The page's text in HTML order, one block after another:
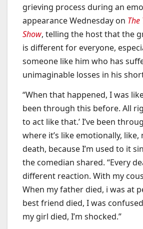
grieving process during an
appearance Wednesday on
Show, telling the host that the
is different for everyone,
someone like him who has
unimaginable losses in his
“When that happened, I was
been through this before. All
to act like that.’ I’ve been
where it’s like emotionally,
death, because I’m used to it
the comedian shared. “Every
different reaction. With my
When my father died, i was at
best friend died, I was
my girl died, I’m shocked.”